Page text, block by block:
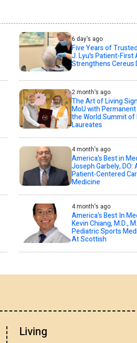
6 day's ago
Five Years of
J. Lyu's Patient-First
Strengthens Cereus
2 month's ago
The Art of Living
MoU with
the World Summit of
Laureates
4 month's ago
America’s Best in
Joseph Garbely, DO:
Patient-Centered
Medicine
4 month's ago
America’s Best In
Kevin Chiang, M.D.,
Pediatric Sports
At Scottish
Living